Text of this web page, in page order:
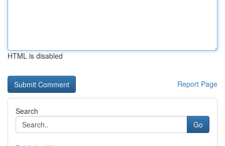
HTML is disabled
Report Page
Search
Go